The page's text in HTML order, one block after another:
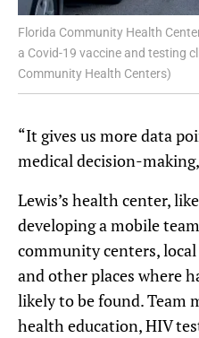
Florida Community Health
a Covid-19 vaccine and testing
Community Health Centers)
“It gives us more data
medical decision-
Lewis’s health center,
developing a mobile
community centers,
and other places where
likely to be found. Team
health education, HIV